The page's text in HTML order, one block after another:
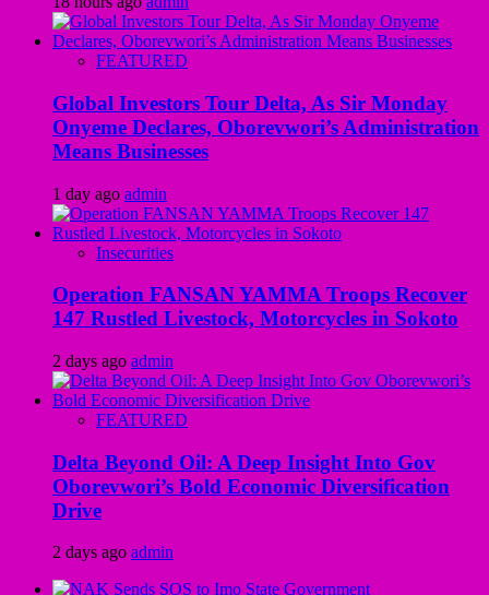
FEATURED
Global Investors Tour Delta, As Sir Monday
Onyeme Declares, Oborevwori’s Administration
Means Businesses
1 day ago admin
Insecurities
Operation FANSAN YAMMA Troops Recover
147 Rustled Livestock, Motorcycles in Sokoto
2 days ago admin
FEATURED
Delta Beyond Oil: A Deep Insight Into Gov
Oborevwori’s Bold Economic Diversification
Drive
2 days ago admin